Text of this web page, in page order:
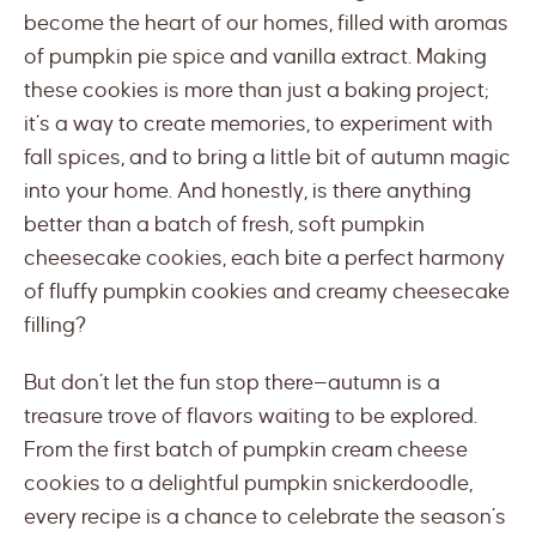
become the heart of our homes, filled with aromas
of pumpkin pie spice and vanilla extract. Making
these cookies is more than just a baking project;
it’s a way to create memories, to experiment with
fall spices, and to bring a little bit of autumn magic
into your home. And honestly, is there anything
better than a batch of fresh, soft pumpkin
cheesecake cookies, each bite a perfect harmony
of fluffy pumpkin cookies and creamy cheesecake
filling?
But don’t let the fun stop there—autumn is a
treasure trove of flavors waiting to be explored.
From the first batch of pumpkin cream cheese
cookies to a delightful pumpkin snickerdoodle,
every recipe is a chance to celebrate the season’s